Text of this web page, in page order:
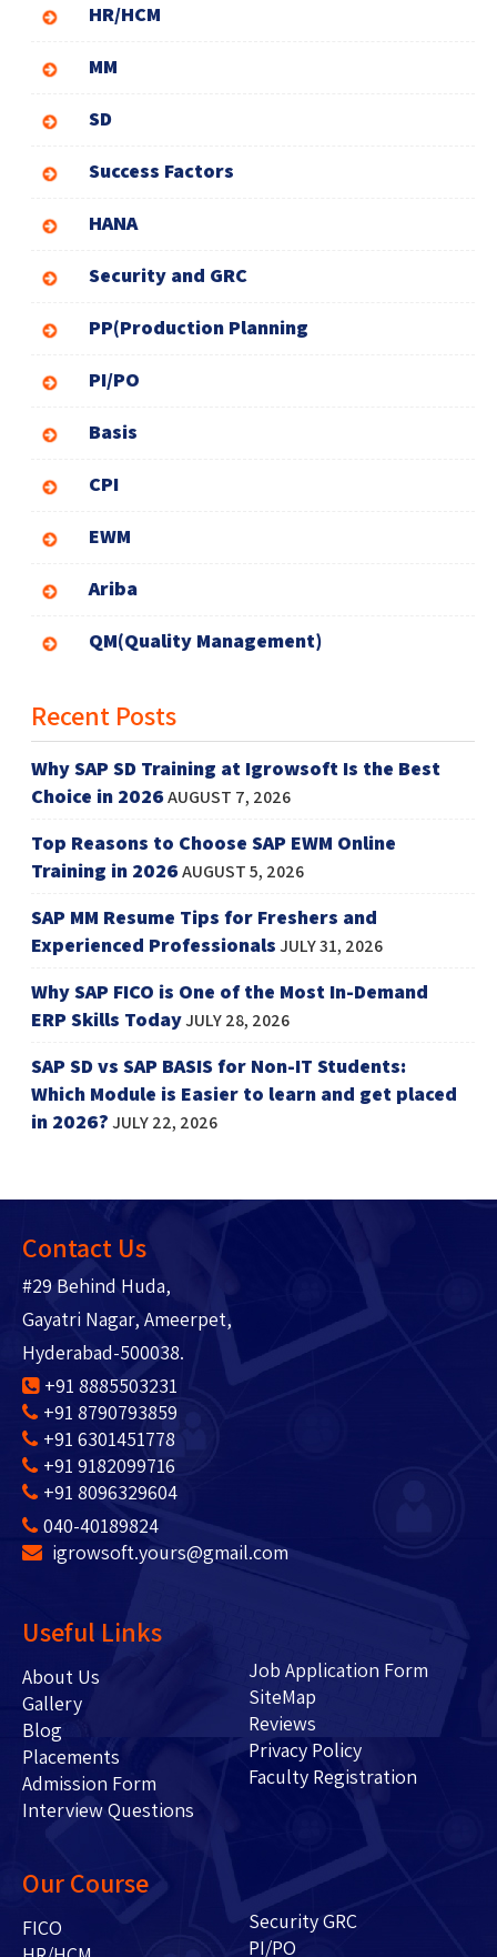
HR/HCM
MM
SD
Success Factors
HANA
Security and GRC
PP(Production Planning
PI/PO
Basis
CPI
EWM
Ariba
QM(Quality Management)
Recent Posts
Why SAP SD Training at Igrowsoft Is the Best
Choice in 2026AUGUST 7, 2026
Top Reasons to Choose SAP EWM Online
Training in 2026AUGUST 5, 2026
SAP MM Resume Tips for Freshers and
Experienced ProfessionalsJULY 31, 2026
Why SAP FICO is One of the Most In-Demand
ERP Skills TodayJULY 28, 2026
SAP SD vs SAP BASIS for Non-IT Students:
Which Module is Easier to learn and get placed
in 2026?JULY 22, 2026
Contact Us
#29 Behind Huda,
Gayatri Nagar, Ameerpet,
Hyderabad-500038.
+91 8885503231
+91 8790793859
+91 6301451778
+91 9182099716
+91 8096329604
040-40189824
igrowsoft.yours@gmail.com
Useful Links
About Us
Gallery
Blog
Placements
Admission Form
Interview Questions
Job Application Form
SiteMap
Reviews
Privacy Policy
Faculty Registration
Our Course
FICO
Security GRC
PI/PO